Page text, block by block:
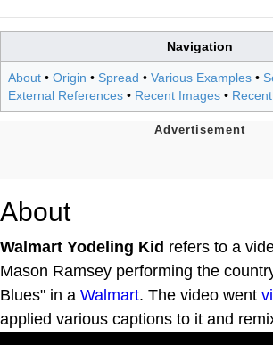
Navigation
About • Origin • Spread • Various Examples •
External References • Recent Images •
About
Walmart Yodeling Kid refers to a
Mason Ramsey performing the
Blues" in a Walmart. The video went
applied various captions to it and